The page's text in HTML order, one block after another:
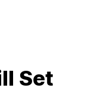
Set